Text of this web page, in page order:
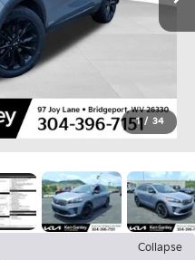
1 / 34
Collapse